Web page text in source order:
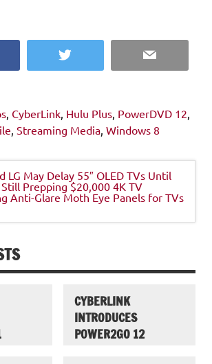
Twitter Email
CyberLink Hulu Plus PowerDVD 12
Streaming Media Windows 8
LG May Delay 55″ OLED TVs Until
Still Prepping $20,000 4K TV
Anti-Glare Moth Eye Panels for TVs
CYBERLINK
INTRODUCES
POWER2GO 12